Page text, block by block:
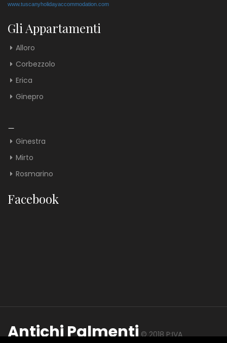
www.tuscanyholidayaccommodation.com
Gli Appartamenti
Alloro
Corbezzolo
Erica
Ginepro
Ginestra
Mirto
Rosmarino
Facebook
Antichi Palmenti© 2018 P:IVA